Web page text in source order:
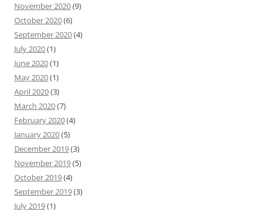
November 2020(9)
October 2020(6)
September 2020(4)
July 2020(1)
June 2020(1)
May 2020(1)
April 2020(3)
March 2020(7)
February 2020(4)
January 2020(5)
December 2019(3)
November 2019(5)
October 2019(4)
September 2019(3)
July 2019(1)